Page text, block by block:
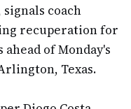
coach
recuperation for
of Monday's
Texas.